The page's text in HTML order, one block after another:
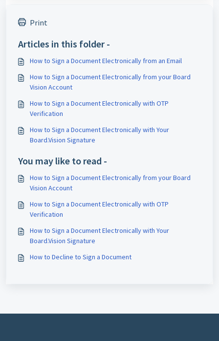
Print
Articles in this folder -
How to Sign a Document Electronically from an Email
How to Sign a Document Electronically from your Board
Vision Account
How to Sign a Document Electronically with OTP
Verification
How to Sign a Document Electronically with Your
Board.Vision Signature
You may like to read -
How to Sign a Document Electronically from your Board
Vision Account
How to Sign a Document Electronically with OTP
Verification
How to Sign a Document Electronically with Your
Board.Vision Signature
How to Decline to Sign a Document